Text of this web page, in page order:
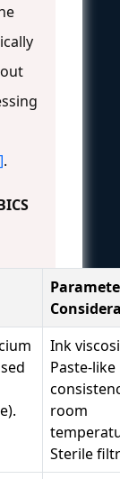
.
Ink
Paste-like
room
Sterile